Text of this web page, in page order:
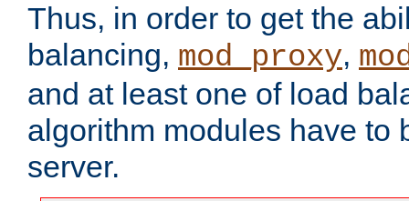
Thus, in order to get the
balancing, mod_proxy,
and at least one of load
algorithm modules have to
server.